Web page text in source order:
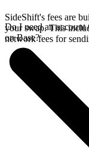
SideShift's fees are
your swap. This
network fees for
Do I need an
on Base?